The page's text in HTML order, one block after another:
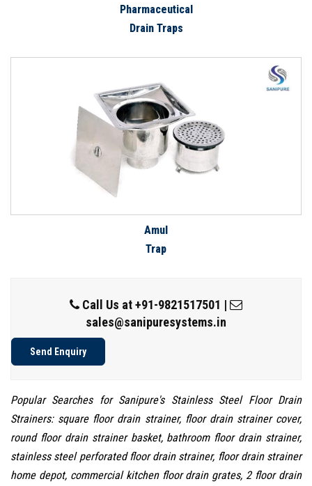
Pharmaceutical
Drain Traps
Amul
Trap
Call Us at+91-9821517501 |
sales@sanipuresystems.in
Send Enquiry
Popular Searches for Sanipure's Stainless Steel Floor Drain
Strainers: square floor drain strainer, floor drain strainer cover,
round floor drain strainer basket, bathroom floor drain strainer,
stainless steel perforated floor drain strainer, floor drain strainer
home depot, commercial kitchen floor drain grates, 2 floor drain